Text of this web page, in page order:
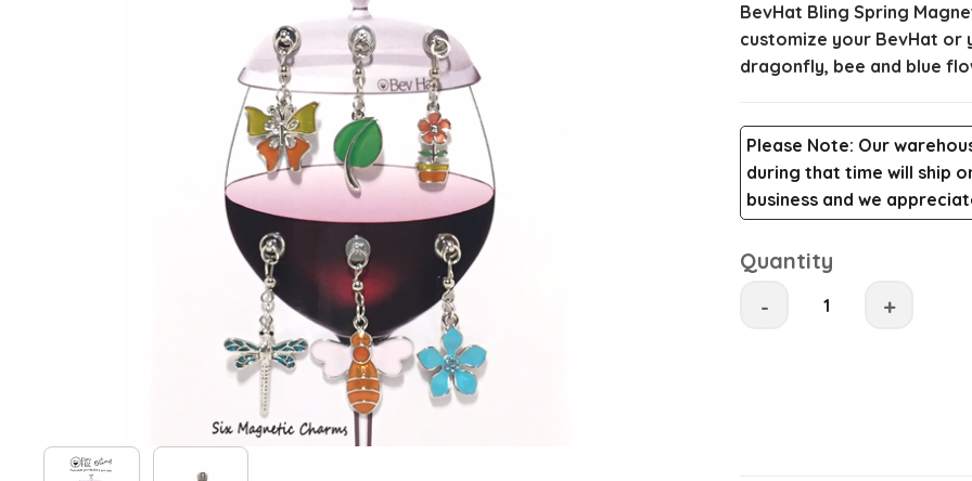
BevHat Bling Spring
customize your BevHat
dragonfly, bee and blue
Please Note: Our
during that time will ship
business and we
Quantity
-
+